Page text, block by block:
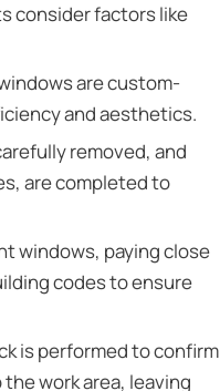
consider factors like
are custom-
and aesthetics.
removed, and
are completed to
windows, paying close
codes to ensure
is performed to confirm
work area, leaving